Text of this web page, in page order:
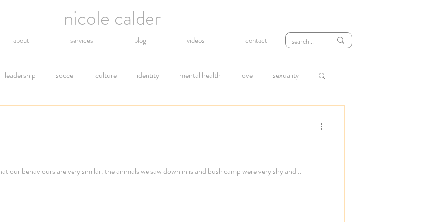
about services blog videos contact
nicole calder
leadership soccer culture identity mental health love sexuality
our behaviours are very similar. the animals we saw down in island bush camp were very shy and...